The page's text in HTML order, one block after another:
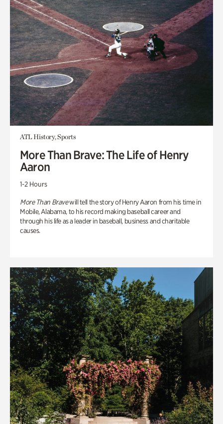
ATL History, Sports
More Than Brave: The Life of Henry
Aaron
1-2 Hours
More Than Bravewill tell the story of Henry Aaron from his time in
Mobile, Alabama, to his record making baseball career and
through his life as a leader in baseball, business and charitable
causes.